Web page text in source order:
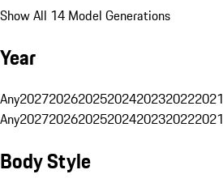
Show All 14 Model Generations
Year
Any2027202620252024202320222021
Any2027202620252024202320222021
Body Style